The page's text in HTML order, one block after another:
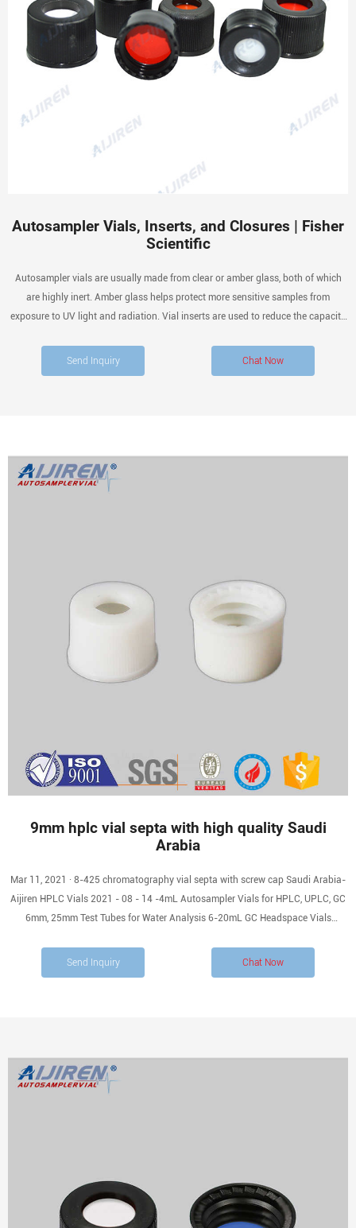
Autosampler Vials, Inserts, and Closures | Fisher
Scientific
Autosampler vials are usually made from clear or amber glass, both of which
are highly inert. Amber glass helps protect more sensitive samples from
exposure to UV light and radiation. Vial inserts are used to reduce the capacity
Send Inquiry Chat Now
9mm hplc vial septa with high quality Saudi
Arabia
Mar 11, 2021 · 8-425 chromatography vial septa with screw cap Saudi Arabia-
Aijiren HPLC Vials 2021 - 08 - 14 -4mL Autosampler Vials for HPLC, UPLC, GC
6mm, 25mm Test Tubes for Water Analysis 6-20mL GC Headspace Vials
screw-cap with PTFE Septa 2ml Clear screw vial with
Send Inquiry Chat Now